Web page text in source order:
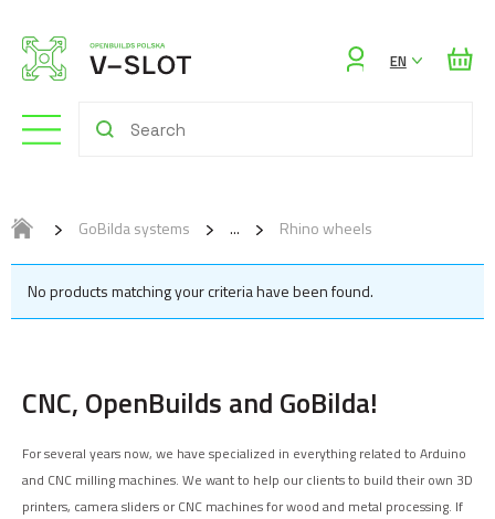
EN
GoBilda systems Rhino wheels
No products matching your criteria have been found.
CNC, OpenBuilds and GoBilda!
For several years now, we have specialized in everything related to Arduino
and CNC milling machines. We want to help our clients to build their own 3D
printers, camera sliders or CNC machines for wood and metal processing. If